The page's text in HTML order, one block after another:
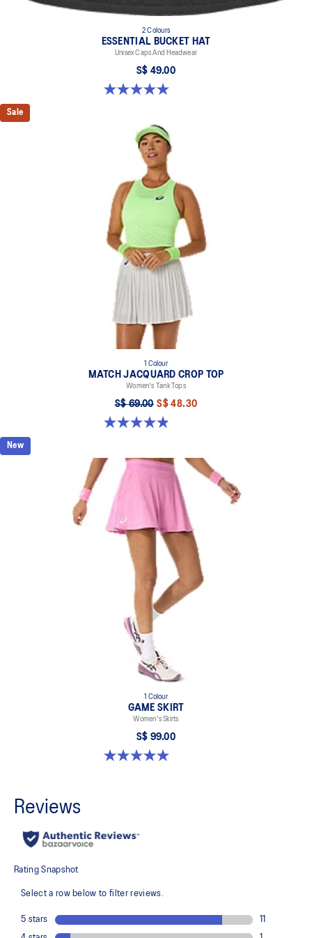
2 Colours
ESSENTIAL BUCKET HAT
Unisex Caps And Headwear
S$ 49.00
5.0 out of 5 stars. 4 reviews
Sale
1 Colour
MATCH JACQUARD CROP TOP
Women's Tank Tops
S$ 69.00 S$ 48.30
4.9 out of 5 stars. 9 reviews
New
1 Colour
GAME SKIRT
Women's Skirts
S$ 99.00
5.0 out of 5 stars. 3 reviews